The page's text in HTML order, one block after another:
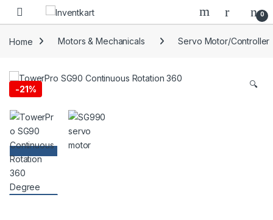
Skip to navigation
Skip to content
0
Home Motors & Mechanicals Servo Motor/Controller
-21% 🔍